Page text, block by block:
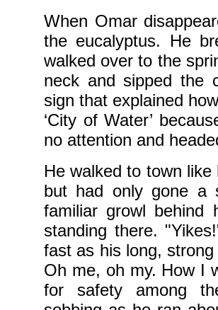
When Omar
the eucalyptus. He
walked over to the
neck and sipped the
sign that explained
‘City of Water’
no attention and
He walked to town like
but had only gone a
familiar growl
standing there.
fast as his long,
Oh me, oh my. How I
for safety among